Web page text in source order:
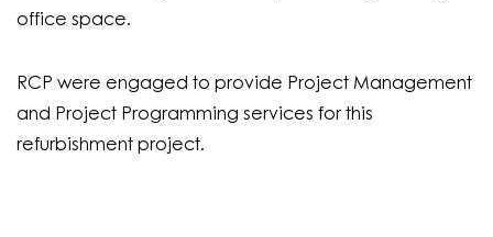
office space.
RCP were engaged to provide Project Management
and Project Programming services for this
refurbishment project.